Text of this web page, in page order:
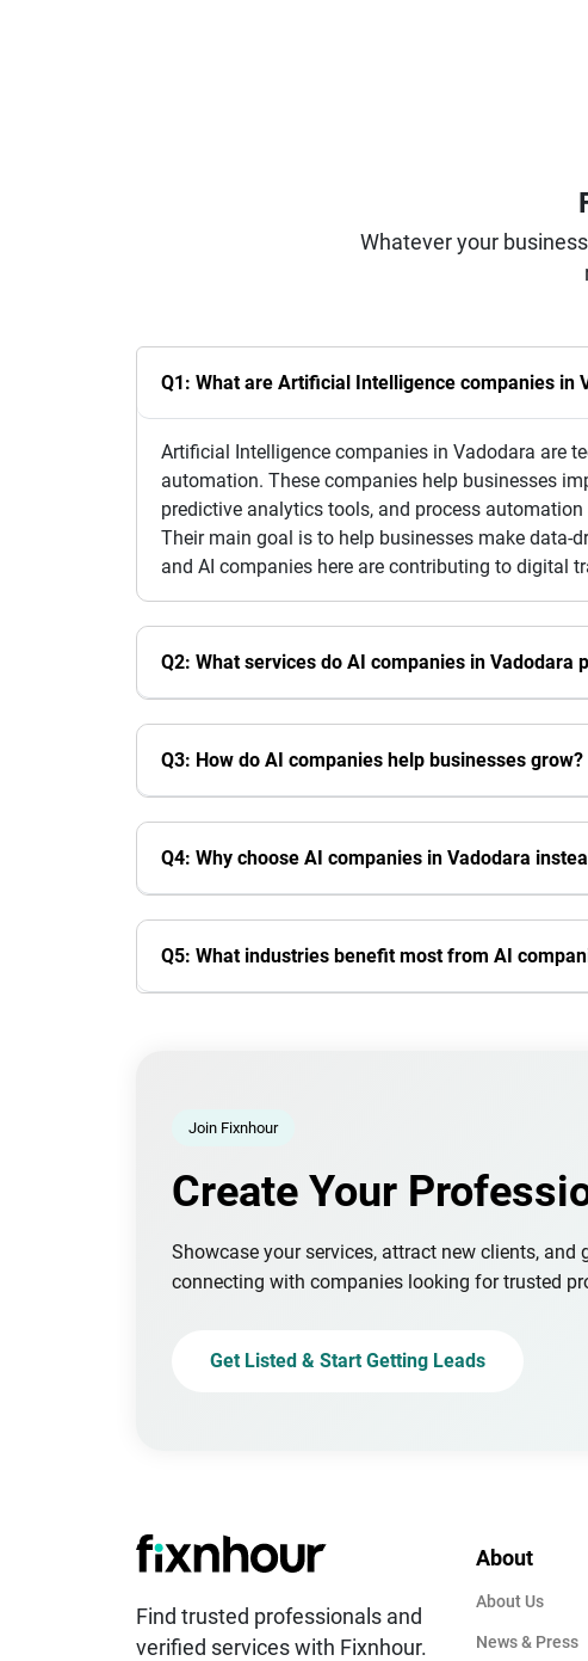
Whatever your
Q1: What are Artificial Intelligence companies in
Artificial Intelligence companies in Vadodara are
automation. These companies help businesses
predictive analytics tools, and process
Their main goal is to help businesses make data-
and AI companies here are contributing to digital
Q2: What services do AI companies in Vadodara
Q3: How do AI companies help businesses grow?
Q4: Why choose AI companies in Vadodara
Q5: What industries benefit most from AI
Join Fixnhour
Create Your
Showcase your services, attract new clients, and
connecting with companies looking for trusted
Get Listed & Start Getting Leads
Find trusted professionals and
verified services with Fixnhour.
About
About Us
News & Press